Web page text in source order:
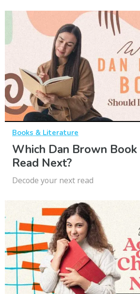
Books & Literature
Which Dan Brown Book
Read Next?
Decode your next read